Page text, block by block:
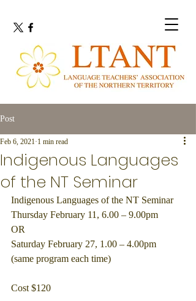
Post
Indigenous Languages
of the NT Seminar
Feb 6, 2021 1 min read
Indigenous Languages of the NT Seminar
Thursday February 11, 6.00 – 9.00pm
OR
Saturday February 27, 1.00 – 4.00pm
(same program each time)
Cost $120